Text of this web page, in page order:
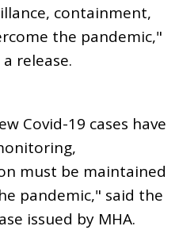
containment,
the pandemic,"
release.
Covid-19 cases have
must be maintained
pandemic," said the
issued by MHA.